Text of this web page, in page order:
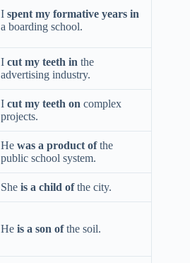
I spent my formative years in
a boarding school.
I cut my teeth in the
advertising industry.
I cut my teeth on complex
projects.
He was a product ofthe
public school system.
She is a child ofthe city.
He is a son ofthe soil.